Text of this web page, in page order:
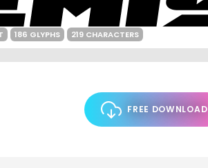
186 GLYPHS 219 CHARACTERS
FREE DOWNLOAD